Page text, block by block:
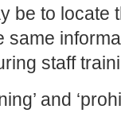
be to locate
same
staff
and